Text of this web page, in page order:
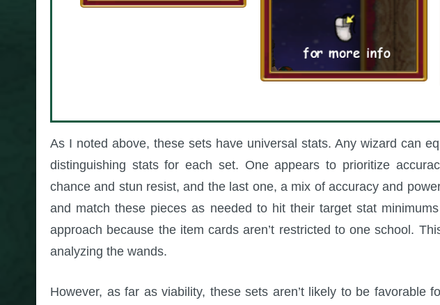
As I noted above, these sets have universal stats. Any wizard can
distinguishing stats for each set. One appears to prioritize
chance and stun resist, and the last one, a mix of accuracy and
and match these pieces as needed to hit their target stat
approach because the item cards aren’t restricted to one school.
analyzing the wands.
However, as far as viability, these sets aren’t likely to be favorable